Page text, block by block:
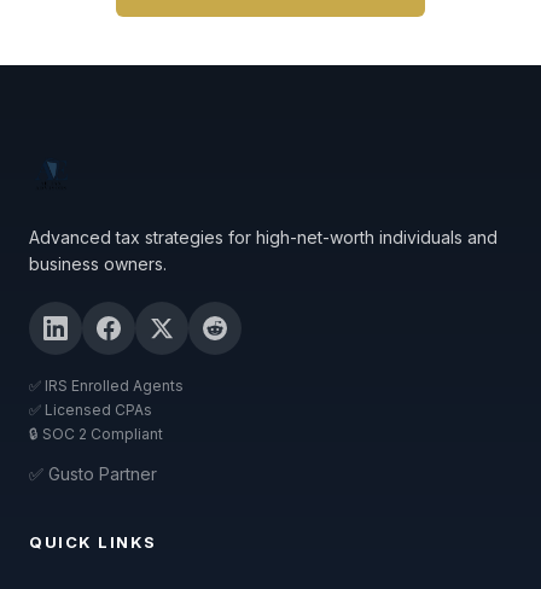
Advanced tax strategies for high-net-worth individuals and
business owners.
✅ IRS Enrolled Agents
✅ Licensed CPAs
🔒 SOC 2 Compliant
✅ Gusto Partner
QUICK LINKS